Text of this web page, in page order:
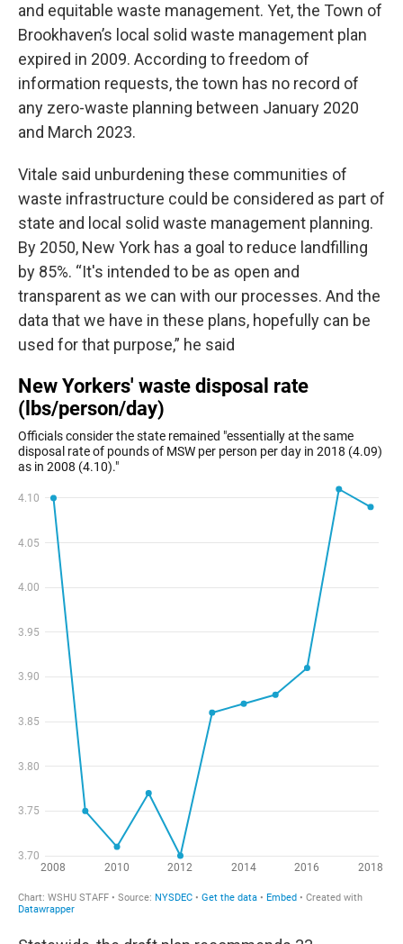
and equitable waste management. Yet, the Town of
Brookhaven’s local solid waste management plan
expired in 2009. According to freedom of
information requests, the town has no record of
any zero-waste planning between January 2020
and March 2023.
Vitale said unburdening these communities of
waste infrastructure could be considered as part of
state and local solid waste management planning.
By 2050, New York has a goal to reduce landfilling
by 85%. “It's intended to be as open and
transparent as we can with our processes. And the
data that we have in these plans, hopefully can be
used for that purpose,” he said